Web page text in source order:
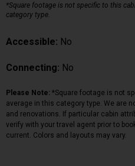
*Square footage is not specific to this
category type.
Accessible: No
Connecting: No
Please Note: *Square footage is not
average in this category type. We are
and renovations. If particular cabin
verify with your travel agent prior to
current. Colors and layouts may vary.